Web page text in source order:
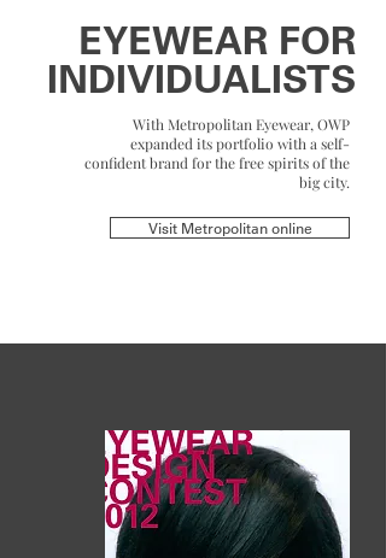
EYEWEAR FOR
INDIVIDUALISTS
With Metropolitan Eyewear, OWP
expanded its portfolio with a self-
confident brand for the free spirits of the
big city.
Visit Metropolitan online